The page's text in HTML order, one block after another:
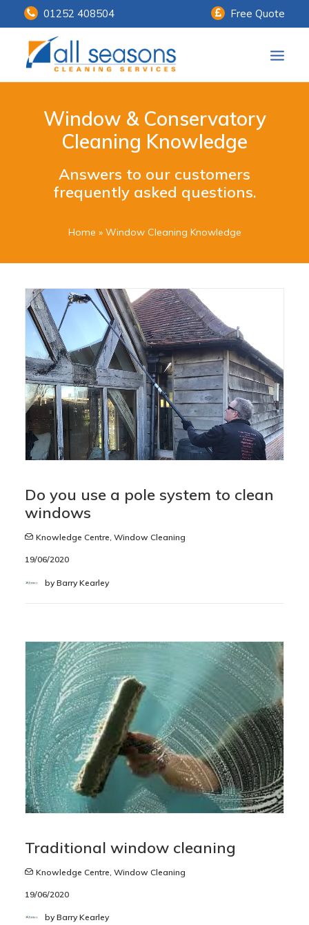
01252 408504 Free Quote
Our Services
About Us
Window & Conservatory
Cleaning Knowledge
Answers to our customers
frequently asked questions.
Home » Window Cleaning Knowledge
Do you use a pole system to clean
windows
Knowledge Centre, Window Cleaning
19/06/2020
by Barry Kearley
Traditional window cleaning
Knowledge Centre Window Cleaning
19/06/2020
by Barry Kearley